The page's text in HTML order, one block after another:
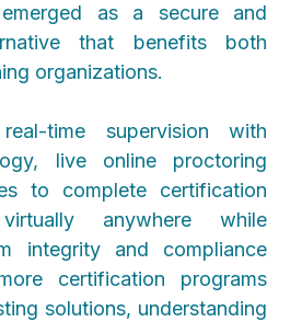
as a secure and
that benefits both
organizations.
time supervision with
live online proctoring
to complete certification
anywhere while
integrity and compliance
certification programs
solutions, understanding